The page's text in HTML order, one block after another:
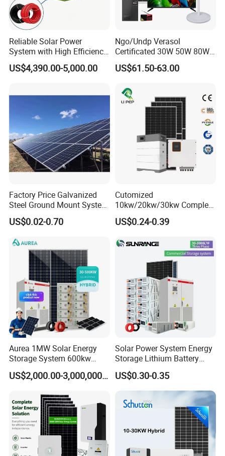
Rated Voltage: 1000VDC
Connection Type: M20,M25,MC4
Rated Current: 16A,20A
PV Tools
Wire Cable Cutter & Stripper,
MC4 Connectors Assembly
Disassembly Tool
Packaging & Shipping
Reliable Solar Power
System with High Efficiency
Solar Panels for Church
Building
US$4,390.00-5,000.00
Ngo/Undp Verasol
Certificated 30W 50W 80W
100W 150W 180W Solar
Home System with 16inch
Radio for Household
Portable Solar Home Kit
US$61.50-63.00
Factory Price Galvanized
Steel Ground Mount System
Solar Racking Ground
System Solar Panel Ground
US$0.02-0.70
Cutomized
10kw/20kw/30kw Complete
Solar Kit Set High Quality
Lithium Battery Inverter
Energy Electricity Power
System Generator
US$0.24-0.39
Aurea 1MW Solar Energy
Storage System 600kw
500kw 350kw Solar Power
Energy System Lithium Ion
Set for Factory Use Hybrid
Solar System
US$2,000.00-3,000,000.00
Solar Power System Energy
Storage Lithium Battery
Systems Generator 50kw
60kw 80kw 100kw Hybrid
Solar Energy System 0.5c
1c Solar Storage System
US$0.30-0.35